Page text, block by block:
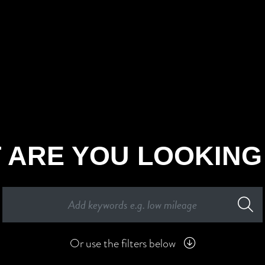
ARE YOU
Or use the filters below